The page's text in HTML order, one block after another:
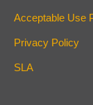
Acceptable Use
Privacy Policy
SLA